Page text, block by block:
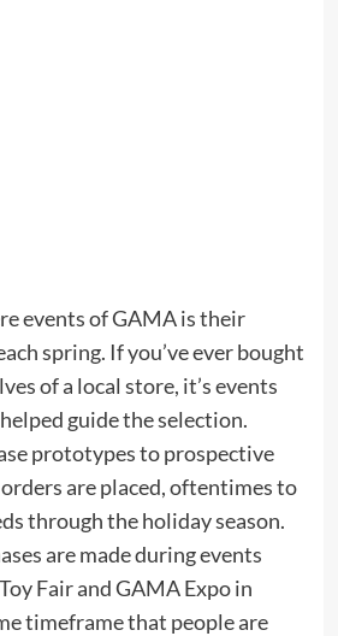
events of GAMA is their
spring. If you’ve ever bought
of a local store, it’s events
guide the selection.
prototypes to prospective
are placed, oftentimes to
through the holiday season.
are made during events
Fair and GAMA Expo in
timeframe that people are